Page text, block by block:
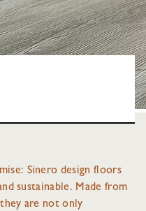
Sinero design floors
sustainable. Made from
are not only